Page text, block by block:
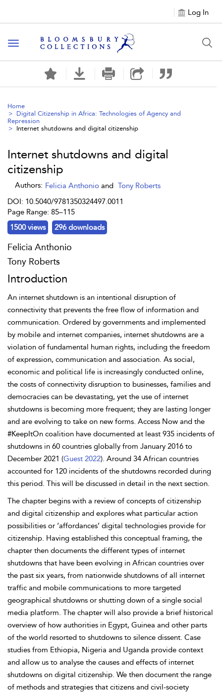
Log In
Toggle navigation
Home
Digital Citizenship in Africa: Technologies of Agency and
Repression
Internet shutdowns and digital citizenship
Internet shutdowns and digital
citizenship
Authors: Felicia Anthonio and Tony Roberts
DOI: 10.5040/9781350324497.0011
Page Range: 85–115
1500 views
296 downloads
Felicia Anthonio
Tony Roberts
Introduction
An internet shutdown is an intentional disruption of
connectivity that prevents the free flow of information and
communication. Ordered by governments and implemented
by mobile and internet companies, internet shutdowns are a
violation of fundamental human rights, including the freedom
of expression, communication and association. As social,
economic and political life is increasingly conducted online,
the costs of connectivity disruption to businesses, families and
democracies can be devastating, yet the use of internet
shutdowns is becoming more frequent; they are lasting longer
and are evolving to take on new forms. Access Now and the
#KeepItOn coalition have documented at least 935 incidents of
shutdowns in 60 countries globally from January 2016 to
December 2021 (Guest 2022). Around 34 African countries
accounted for 120 incidents of the shutdowns recorded during
this period. This will be discussed in detail in the next section.
The chapter begins with a review of concepts of citizenship
and digital citizenship and explores what particular action
possibilities or ‘affordances’ digital technologies provide for
citizenship. Having established this conceptual framing, the
chapter then documents the different types of internet
shutdowns that have been evolving in African countries over
the past six years, from nationwide shutdowns of all internet
traffic and mobile communications to more targeted
geographical shutdowns or shutting down of a single social
media platform. The chapter will also provide a brief historical
overview of how authorities in Egypt, Guinea and other parts
of the world resorted to shutdowns to silence dissent. Case
studies from Ethiopia, Nigeria and Uganda provide context
and allow us to analyse the causes and effects of internet
shutdowns on digital citizenship. We then document the range
of methods and strategies that citizens and civil-society